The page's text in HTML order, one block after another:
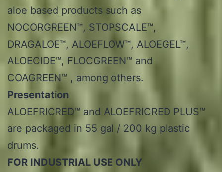
aloe based products such as
NOCORGREEN™, STOPSCALE™,
DRAGALOE™, ALOEFLOW™, ALOEGEL™,
ALOECIDE™, FLOCGREEN™ and
COAGREEN™ , among others.
Presentation
ALOEFRICRED™ and ALOEFRICRED PLUS™
are packaged in 55 gal / 200 kg plastic
drums.
FOR INDUSTRIAL USE ONLY